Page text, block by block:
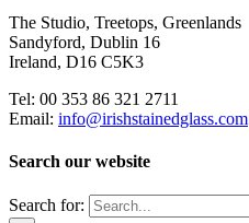
The Studio, Treetops, Greenlands
Sandyford, Dublin 16
Ireland, D16 C5K3
Tel: 00 353 86 321 2711
Email: info@irishstainedglass.com
Search our website
Search for: